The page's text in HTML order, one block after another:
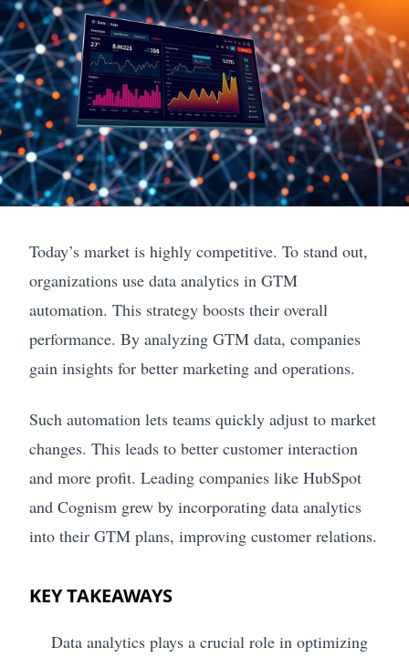
Today’s market is highly competitive. To stand out,
organizations use data analytics in GTM
automation. This strategy boosts their overall
performance. By analyzing GTM data, companies
gain insights for better marketing and operations.
Such automation lets teams quickly adjust to market
changes. This leads to better customer interaction
and more profit. Leading companies like HubSpot
and Cognism grew by incorporating data analytics
into their GTM plans, improving customer relations.
KEY TAKEAWAYS
Data analytics plays a crucial role in optimizing